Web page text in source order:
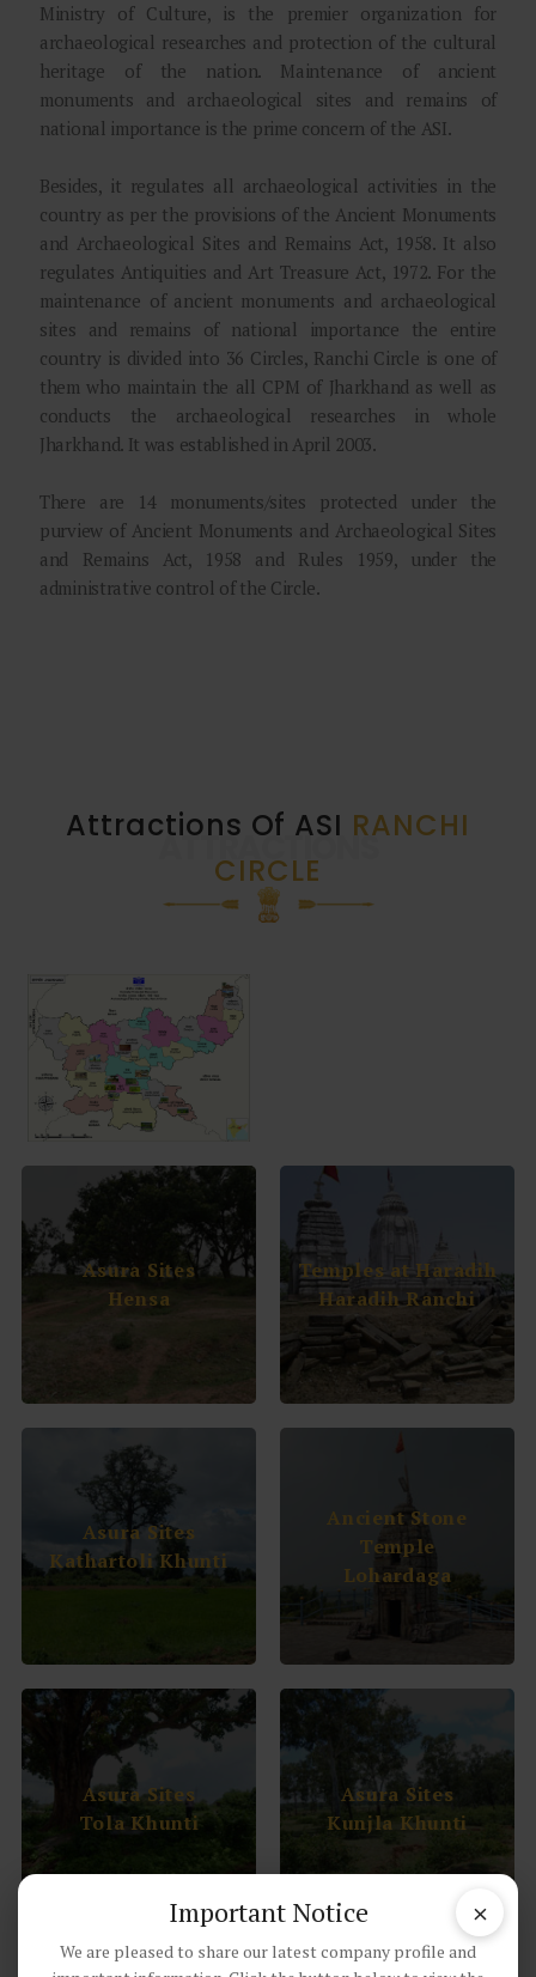
×
Important Notice
We are pleased to share our latest company profile and
Ministry of Culture, is the premier organization for
archaeological researches and protection of the cultural
heritage of the nation. Maintenance of ancient
monuments and archaeological sites and remains of
national importance is the prime concern of the ASI.
Besides, it regulates all archaeological activities in the
country as per the provisions of the Ancient Monuments
and Archaeological Sites and Remains Act, 1958. It also
regulates Antiquities and Art Treasure Act, 1972. For the
maintenance of ancient monuments and archaeological
sites and remains of national importance the entire
country is divided into 36 Circles, Ranchi Circle is one of
them who maintain the all CPM of Jharkhand as well as
conducts the archaeological researches in whole
Jharkhand. It was established in April 2003.
There are 14 monuments/sites protected under the
purview of Ancient Monuments and Archaeological Sites
and Remains Act, 1958 and Rules 1959, under the
administrative control of the Circle.
ATTRACTIONS
Attractions Of ASI RANCHI
CIRCLE
Asura Sites
Hensa
Temples at Haradih
Haradih Ranchi
Asura Sites
Kathartoli Khunti
Ancient Stone
Temple
Lohardaga
Asura Sites
Tola Khunti
Asura Sites
Kunjla Khunti